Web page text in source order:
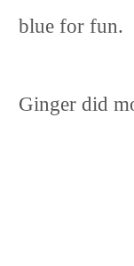
blue for fun.
Ginger did